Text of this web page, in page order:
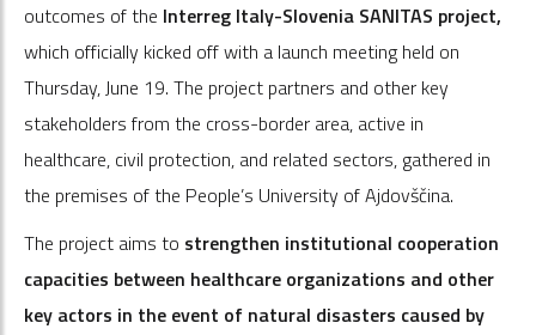
outcomes of the Interreg Italy-Slovenia SANITAS project,
which officially kicked off with a launch meeting held on
Thursday, June 19. The project partners and other key
stakeholders from the cross-border area, active in
healthcare, civil protection, and related sectors, gathered in
the premises of the People’s University of Ajdovščina.
The project aims to strengthen institutional cooperation
capacities between healthcare organizations and other
key actors in the event of natural disasters caused by